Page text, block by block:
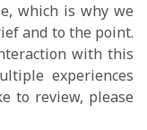
which is why we
and to the point.
with this
experiences
to review, please